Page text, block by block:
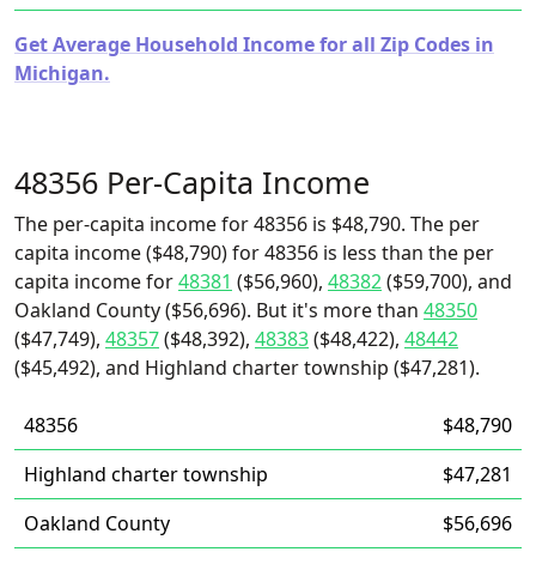
Get Average Household Income for all Zip Codes in
Michigan.
48356 Per-Capita Income
The per-capita income for 48356 is $48,790. The per
capita income ($48,790) for 48356 is less than the per
capita income for48381 ($56,960), 48382($59,700), and
Oakland County ($56,696). But it's more than 48350
($47,749), 48357($48,392), 48383($48,422), 48442
($45,492), and Highland charter township ($47,281).
48356
$48,790
Highland charter township
$47,281
Oakland County
$56,696